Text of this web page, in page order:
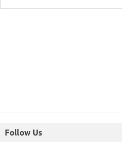
Follow Us